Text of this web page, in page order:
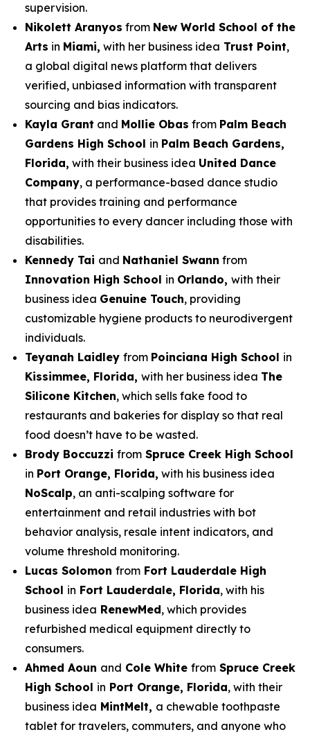
supervision.
Nikolett Aranyos from New World School of the
Arts in Miami, with her business idea Trust Point,
a global digital news platform that delivers
verified, unbiased information with transparent
sourcing and bias indicators.
Kayla Grant and Mollie Obas from Palm Beach
Gardens High School in Palm Beach Gardens,
Florida, with their business idea United Dance
Company, a performance-based dance studio
that provides training and performance
opportunities to every dancer including those with
disabilities.
Kennedy Tai and Nathaniel Swann from
Innovation High School in Orlando, with their
business idea Genuine Touch, providing
customizable hygiene products to neurodivergent
individuals.
Teyanah Laidley from Poinciana High School in
Kissimmee, Florida, with her business idea The
Silicone Kitchen, which sells fake food to
restaurants and bakeries for display so that real
food doesn’t have to be wasted.
Brody Boccuzzi from Spruce Creek High School
in Port Orange, Florida, with his business idea
NoScalp, an anti-scalping software for
entertainment and retail industries with bot
behavior analysis, resale intent indicators, and
volume threshold monitoring.
Lucas Solomon from Fort Lauderdale High
School in Fort Lauderdale, Florida, with his
business idea RenewMed, which provides
refurbished medical equipment directly to
consumers.
Ahmed Aoun and Cole White from Spruce Creek
High School in Port Orange, Florida, with their
business idea MintMelt, a chewable toothpaste
tablet for travelers, commuters, and anyone who